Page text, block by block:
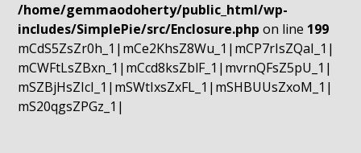
/home/gemmaodoherty/public_html/wp-
includes/SimplePie/src/Enclosure.php on line 199
mCdS5ZsZr0h_1|mCe2KhsZ8Wu_1|mCP7rIsZQaI_1|
mCWFtLsZBxn_1|mCcd8ksZblF_1|mvrnQFsZ5pU_1|
mSZBjHsZIcI_1|mSWtIxsZxFL_1|mSHBUUsZxoM_1|
mS20qgsZPGz_1|